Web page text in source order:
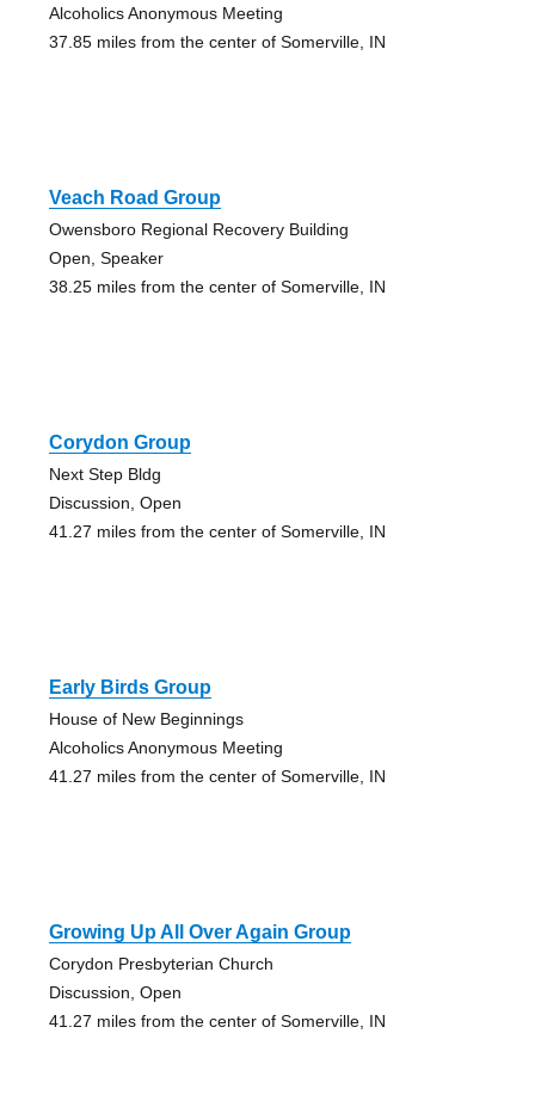
Alcoholics Anonymous Meeting
37.85 miles from the center of Somerville, IN
Veach Road Group
Owensboro Regional Recovery Building
Open, Speaker
38.25 miles from the center of Somerville, IN
Corydon Group
Next Step Bldg
Discussion, Open
41.27 miles from the center of Somerville, IN
Early Birds Group
House of New Beginnings
Alcoholics Anonymous Meeting
41.27 miles from the center of Somerville, IN
Growing Up All Over Again Group
Corydon Presbyterian Church
Discussion, Open
41.27 miles from the center of Somerville, IN